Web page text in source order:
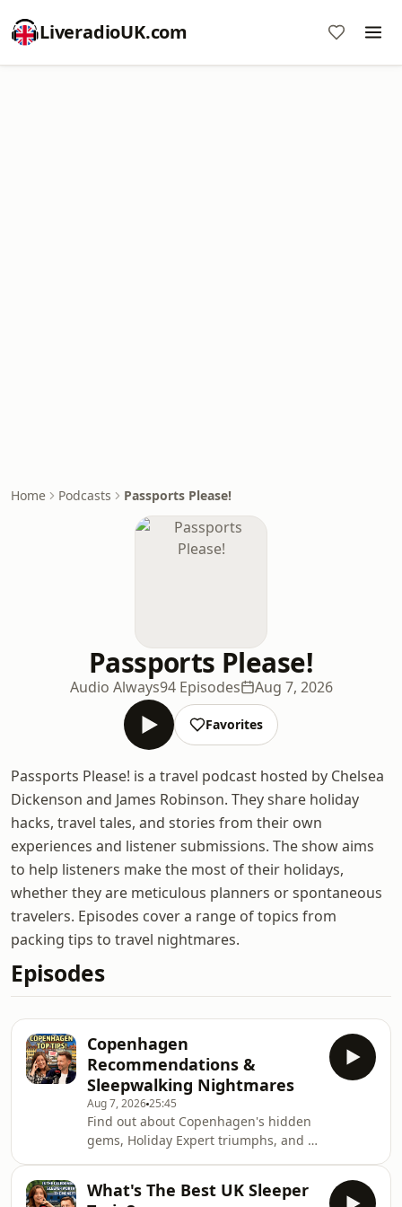
LiveradioUK.com
Home Podcasts Passports Please!
Passports Please!
Audio Always94 Episodes Aug 7, 2026
Favorites
Passports Please! is a travel podcast hosted by Chelsea
Dickenson and James Robinson. They share holiday
hacks, travel tales, and stories from their own
experiences and listener submissions. The show aims
to help listeners make the most of their holidays,
whether they are meticulous planners or spontaneous
travelers. Episodes cover a range of topics from
packing tips to travel nightmares.
Episodes
Copenhagen
Recommendations &
Sleepwalking Nightmares
Aug 7, 202625:45
Find out about Copenhagen's hidden
gems, Holiday Expert triumphs, and a
Show!Reminder, we're now on
What's The Best UK Sleeper